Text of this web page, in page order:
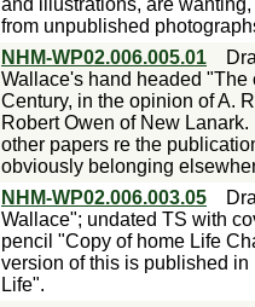
and illustrations, are
from unpublished
NHM-WP02.006.005.01
Wallace's hand headed
Century, in the opinion of A.
Robert Owen of New
other papers re the
obviously belonging
NHM-WP02.006.003.05
Wallace"; undated TS with
pencil "Copy of home Life
version of this is published
Life".